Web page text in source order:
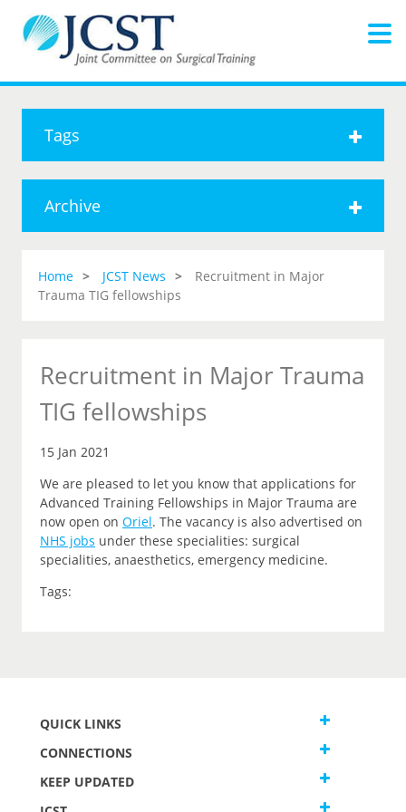
Tags
Archive
Home JCST News
Recruitment in Major
Trauma TIG fellowships
Recruitment in Major Trauma
TIG fellowships
15 Jan 2021
We are pleased to let you know that applications for
Advanced Training Fellowships in Major Trauma are
now open on Oriel. The vacancy is also advertised on
NHS jobs under these specialities: surgical
specialities, anaesthetics, emergency medicine.
Tags:
QUICK LINKS
CONNECTIONS
KEEP UPDATED